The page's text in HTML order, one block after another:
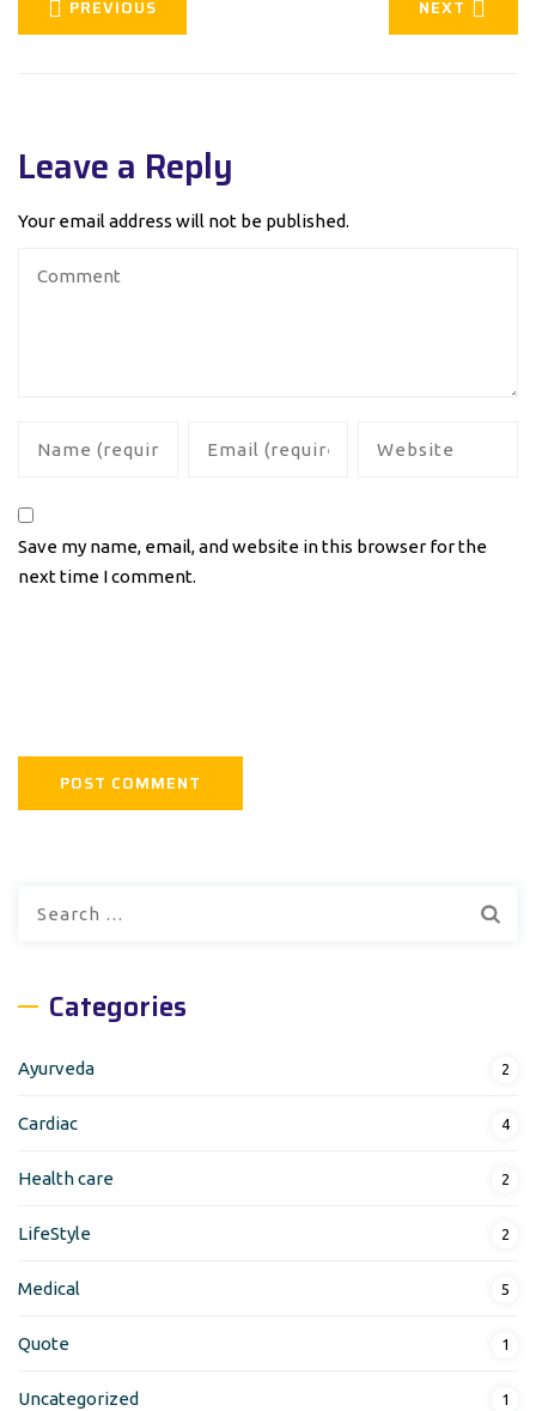
PREVIOUS NEXT
Leave a Reply
Your email address will not be published.
Save my name, email, and website in this browser for the
next time I comment.
Categories
Ayurveda 2
Cardiac 4
Health care 2
LifeStyle 2
Medical 5
Quote 1
Uncategorized 1